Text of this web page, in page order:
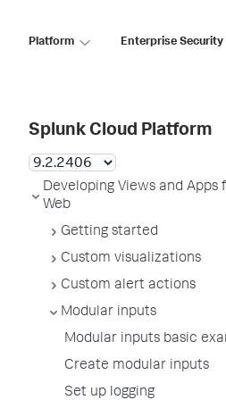
Platform Enterprise Security
Splunk Cloud Platform
Developing Views and Apps
Web
Getting started
Custom visualizations
Custom alert actions
Modular inputs
Modular inputs basic
Create modular inputs
Set up logging